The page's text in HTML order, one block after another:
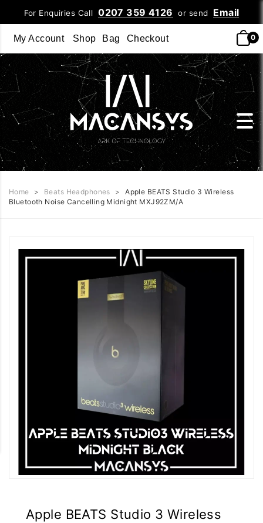
For Enquiries Call0207 359 4126 or send Email
My Account Shop Bag Checkout 0
Home > Beats Headphones >
Apple BEATS Studio 3 Wireless
Bluetooth Noise Cancelling Midnight MXJ92ZM/A
Apple BEATS Studio 3 Wireless